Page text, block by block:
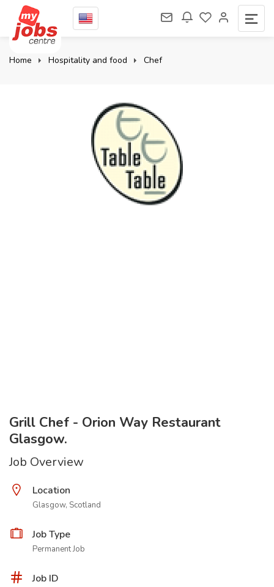
Home Hospitality and food Chef
Grill Chef - Orion Way Restaurant
Glasgow.
Job Overview
Location
Glasgow, Scotland
Job Type
Permanent Job
Job ID